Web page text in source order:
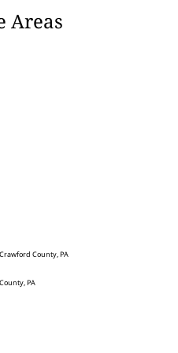
Areas
County, PA
PA